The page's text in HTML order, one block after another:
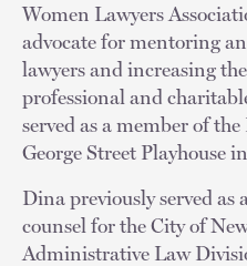
Women Lawyers
advocate for mentoring
lawyers and increasing
professional and
served as a member of
George Street Playhouse
Dina previously served as
counsel for the City of
Administrative Law